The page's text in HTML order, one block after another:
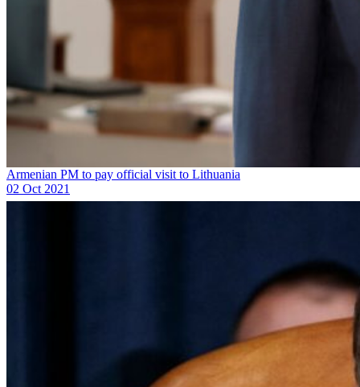
Armenian PM to pay official visit to Lithuania
02 Oct 2021